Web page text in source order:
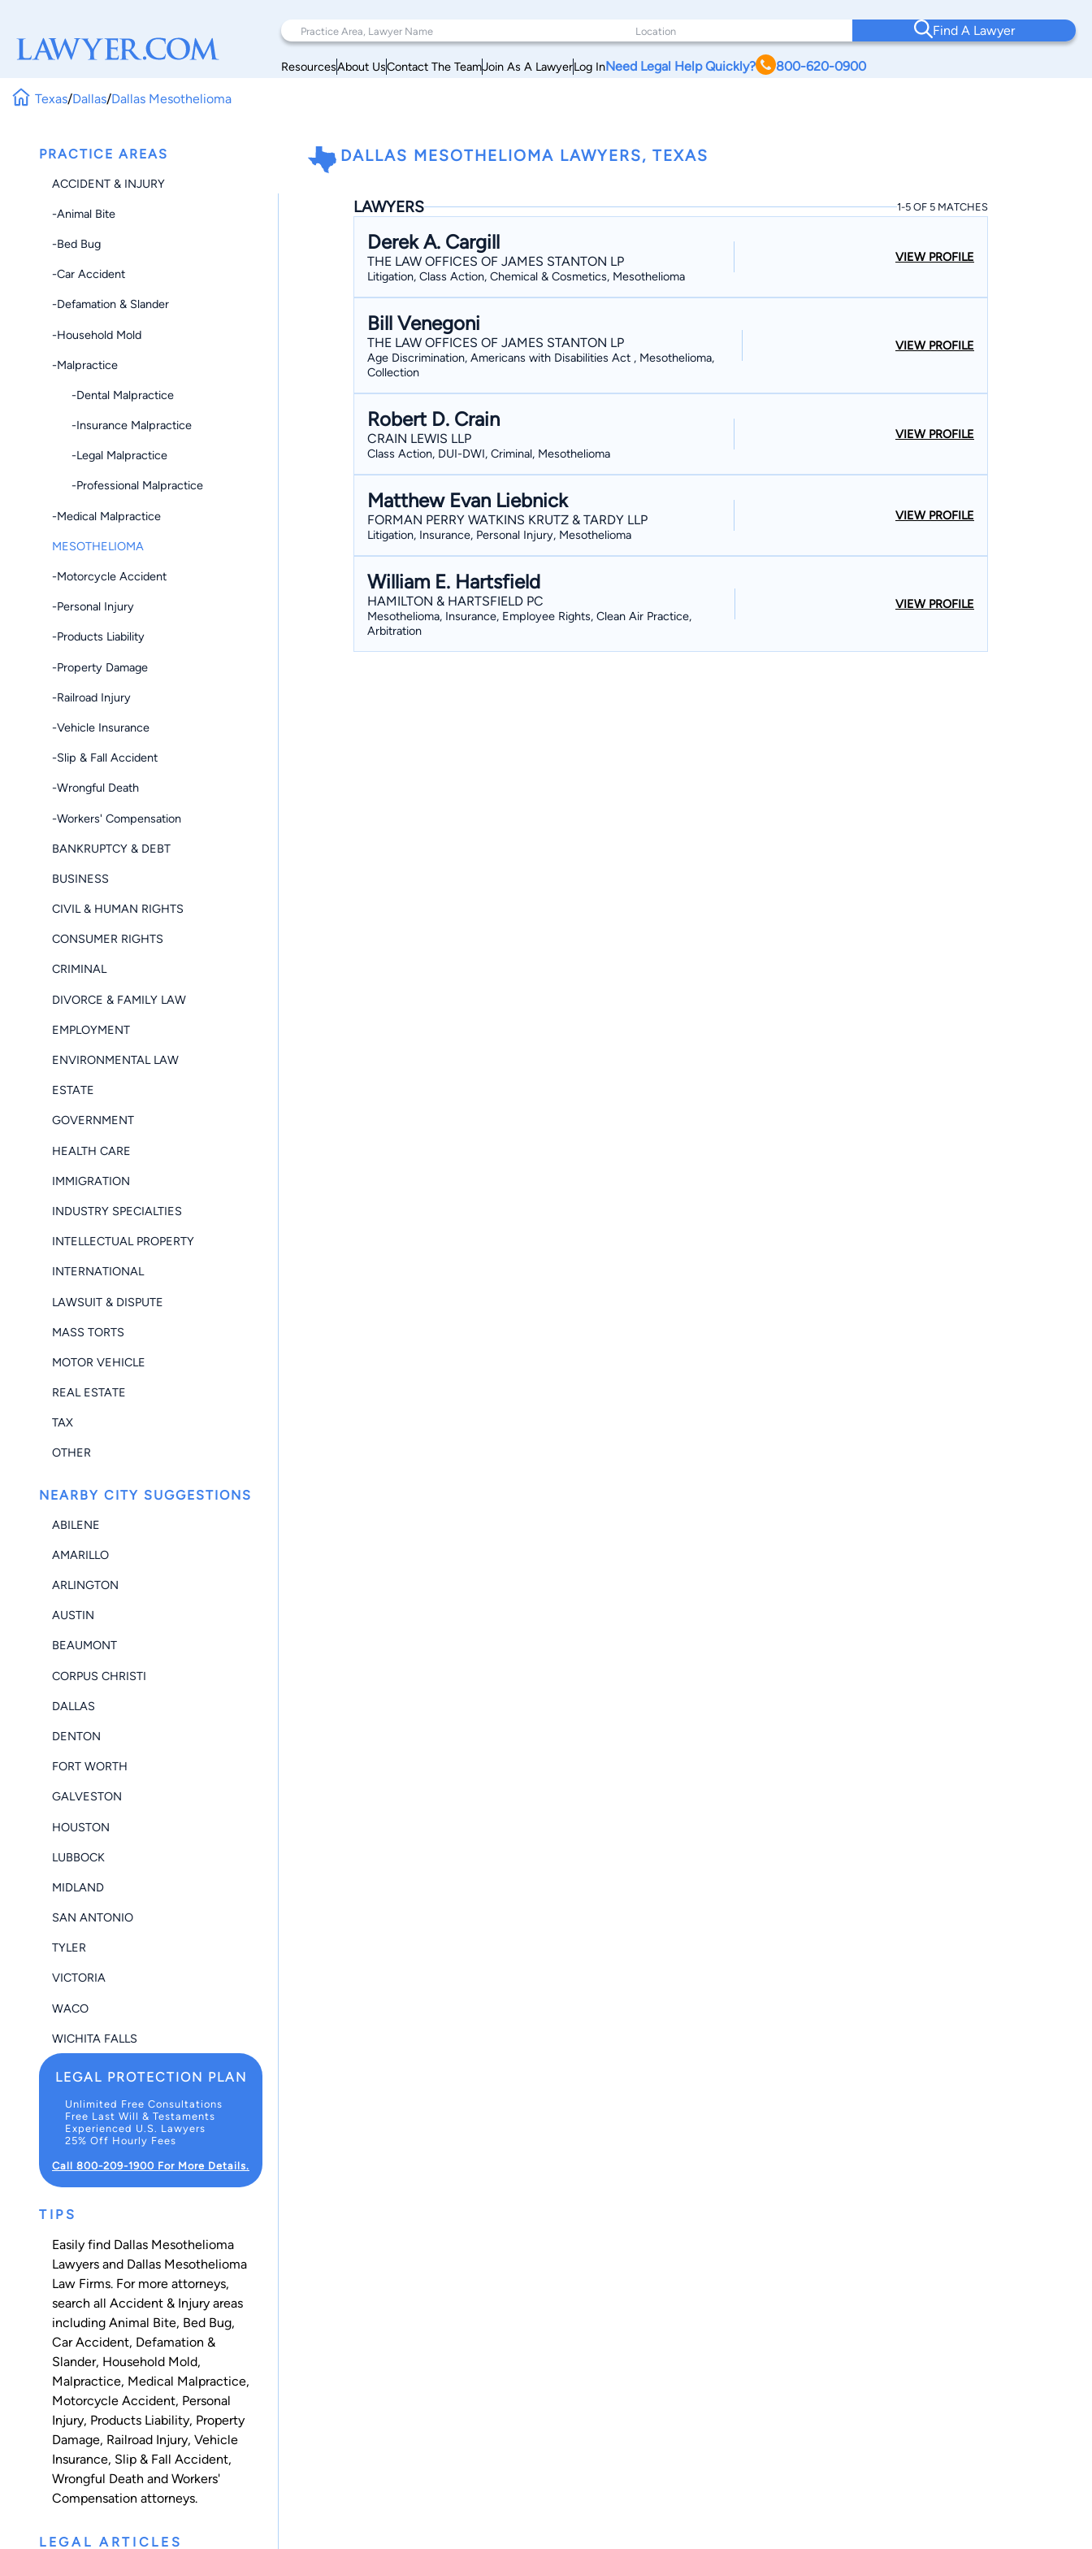
Find A Lawyer
ResourcesAbout UsContact The TeamJoin As A LawyerLog InNeed Legal Help Quickly? 800-620-0900
Texas/Dallas/Dallas Mesothelioma
PRACTICE AREAS
ACCIDENT & INJURY
-Animal Bite
-Bed Bug
-Car Accident
-Defamation & Slander
-Household Mold
-Malpractice
-Dental Malpractice
-Insurance Malpractice
-Legal Malpractice
-Professional Malpractice
-Medical Malpractice
MESOTHELIOMA
-Motorcycle Accident
-Personal Injury
-Products Liability
-Property Damage
-Railroad Injury
-Vehicle Insurance
-Slip & Fall Accident
-Wrongful Death
-Workers' Compensation
BANKRUPTCY & DEBT
BUSINESS
CIVIL & HUMAN RIGHTS
CONSUMER RIGHTS
CRIMINAL
DIVORCE & FAMILY LAW
EMPLOYMENT
ENVIRONMENTAL LAW
ESTATE
GOVERNMENT
HEALTH CARE
IMMIGRATION
INDUSTRY SPECIALTIES
INTELLECTUAL PROPERTY
INTERNATIONAL
LAWSUIT & DISPUTE
MASS TORTS
MOTOR VEHICLE
REAL ESTATE
TAX
OTHER
NEARBY CITY SUGGESTIONS
ABILENE
AMARILLO
ARLINGTON
AUSTIN
BEAUMONT
CORPUS CHRISTI
DALLAS
DENTON
FORT WORTH
GALVESTON
HOUSTON
LUBBOCK
MIDLAND
SAN ANTONIO
TYLER
VICTORIA
WACO
WICHITA FALLS
LEGAL PROTECTION PLAN
Unlimited Free Consultations
Free Last Will & Testaments
Experienced U.S. Lawyers
25% Off Hourly Fees
Call 800-209-1900 For More Details.
TIPS
Easily find Dallas Mesothelioma
Lawyers and Dallas Mesothelioma
Law Firms. For more attorneys,
search all Accident & Injury areas
including Animal Bite, Bed Bug,
Car Accident, Defamation &
Slander, Household Mold,
Malpractice, Medical Malpractice,
Motorcycle Accident, Personal
Injury, Products Liability, Property
Damage, Railroad Injury, Vehicle
Insurance, Slip & Fall Accident,
Wrongful Death and Workers'
Compensation attorneys.
LEGAL ARTICLES
DALLAS MESOTHELIOMA LAWYERS, TEXAS
LAWYERS 1-5 OF 5 MATCHES
Derek A. Cargill
THE LAW OFFICES OF JAMES STANTON LP
Litigation, Class Action, Chemical & Cosmetics, Mesothelioma
VIEW PROFILE
Bill Venegoni
THE LAW OFFICES OF JAMES STANTON LP
Age Discrimination, Americans with Disabilities Act , Mesothelioma,
Collection
VIEW PROFILE
Robert D. Crain
CRAIN LEWIS LLP
Class Action, DUI-DWI, Criminal, Mesothelioma
VIEW PROFILE
Matthew Evan Liebnick
FORMAN PERRY WATKINS KRUTZ & TARDY LLP
Litigation, Insurance, Personal Injury, Mesothelioma
VIEW PROFILE
William E. Hartsfield
HAMILTON & HARTSFIELD PC
Mesothelioma, Insurance, Employee Rights, Clean Air Practice,
Arbitration
VIEW PROFILE